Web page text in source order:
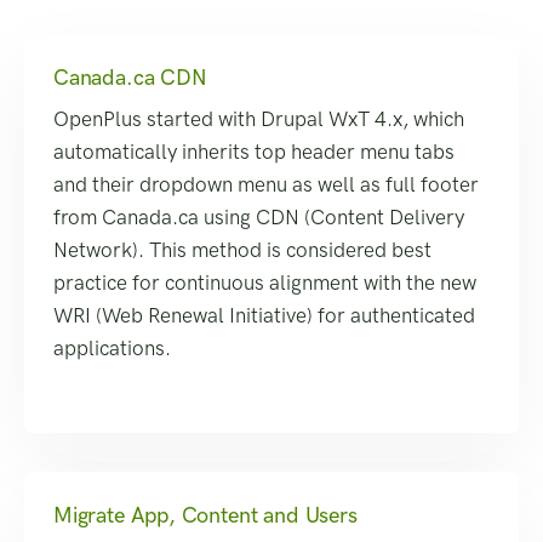
Canada.ca CDN
OpenPlus started with Drupal WxT 4.x, which
automatically inherits top header menu tabs
and their dropdown menu as well as full footer
from Canada.ca using CDN (Content Delivery
Network). This method is considered best
practice for continuous alignment with the new
WRI (Web Renewal Initiative) for authenticated
applications.
Migrate App, Content and Users